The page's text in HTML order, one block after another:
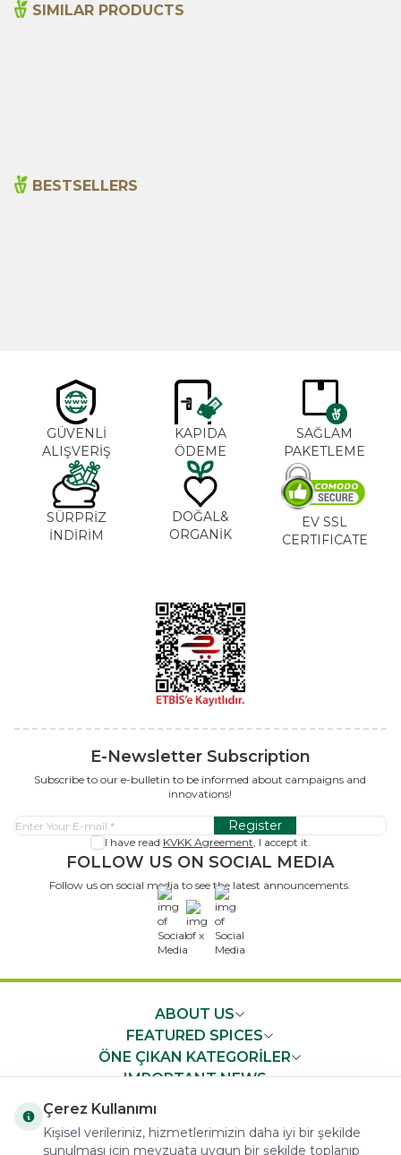
SIMILAR PRODUCTS
BESTSELLERS
GÜVENLİ
ALIŞVERİŞ
KAPIDA
ÖDEME
SAĞLAM
PAKETLEME
SÜRPRİZ
İNDİRİM
DOĞAL&
ORGANİK
EV SSL
CERTIFICATE
E-Newsletter Subscription
Subscribe to our e-bulletin to be informed about campaigns and
innovations!
Register
I have read KVKK Agreement, I accept it.
FOLLOW US ON SOCIAL MEDIA
Follow us on social media to see the latest announcements.
x
ABOUT US
FEATURED SPICES
ÖNE ÇIKAN KATEGORİLER
IMPORTANT NEWS
Çerez Kullanımı
Kişisel verileriniz, hizmetlerimizin daha iyi bir şekilde
sunulması için mevzuata uygun bir şekilde toplanıp